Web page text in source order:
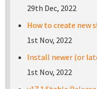
29th Dec, 2022
How to create new
1st Nov, 2022
Install newer (or
1st Nov, 2022